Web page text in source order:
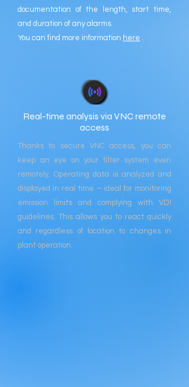
documentation of the length, start time,
and duration of any alarms.
You can find more information here .
Real-time analysis via VNC remote
access
Thanks to secure VNC access, you can
keep an eye on your filter system even
remotely. Operating data is analyzed and
displayed in real time – ideal for monitoring
emission limits and complying with VDI
guidelines. This allows you to react quickly
and regardless of location to changes in
plant operation.